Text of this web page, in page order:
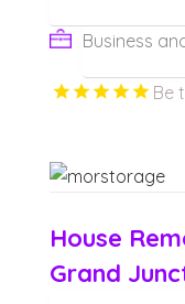
Business
Be
House
Grand